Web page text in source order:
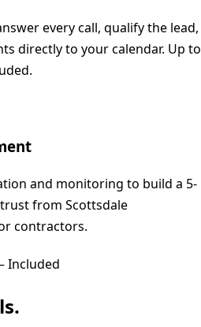
every call, qualify the lead,
directly to your calendar. Up to
and monitoring to build a 5-
from Scottsdale
contractors.
Included